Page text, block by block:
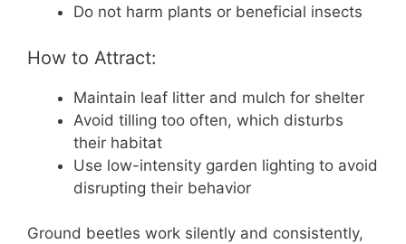
Do not harm plants or beneficial insects
How to Attract:
Maintain leaf litter and mulch for shelter
Avoid tilling too often, which disturbs
their habitat
Use low-intensity garden lighting to avoid
disrupting their behavior
Ground beetles work silently and consistently,